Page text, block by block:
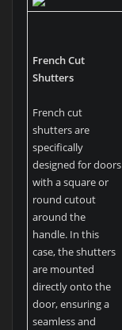
French Cut
Shutters
French cut
shutters are
specifically
designed for doors
with a square or
round cutout
around the
handle. In this
case, the shutters
are mounted
directly onto the
door, ensuring a
seamless and